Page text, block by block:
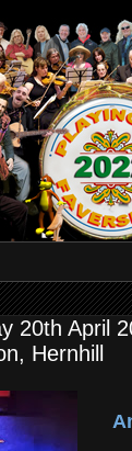
20th April
Hernhill